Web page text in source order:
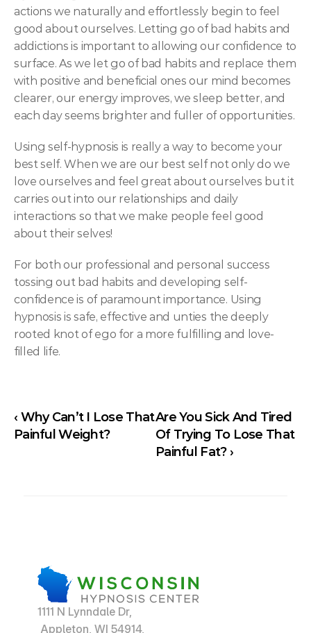
actions we naturally and effortlessly begin to feel
good about ourselves. Letting go of bad habits and
addictions is important to allowing our confidence to
surface. As we let go of bad habits and replace them
with positive and beneficial ones our mind becomes
clearer, our energy improves, we sleep better, and
each day seems brighter and fuller of opportunities.
Using self-hypnosis is really a way to become your
best self. When we are our best self not only do we
love ourselves and feel great about ourselves but it
carries out into our relationships and daily
interactions so that we make people feel good
about their selves!
For both our professional and personal success
tossing out bad habits and developing self-
confidence is of paramount importance. Using
hypnosis is safe, effective and unties the deeply
rooted knot of ego for a more fulfilling and love-
filled life.
‹ Why Can’t I Lose That
Painful Weight?
Are You Sick And Tired
Of Trying To Lose That
Painful Fat? ›
1111 N Lynndale Dr,
Appleton, WI 54914,